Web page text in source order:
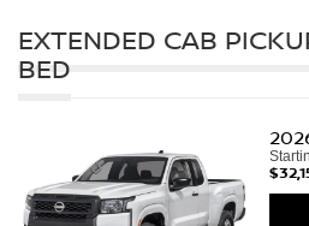
EXTENDED CAB
BED